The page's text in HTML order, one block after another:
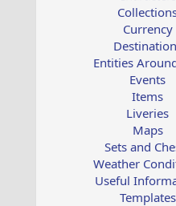
Currency
Entities
Events
Items
Liveries
Maps
Sets and
Weather
Useful
Templates